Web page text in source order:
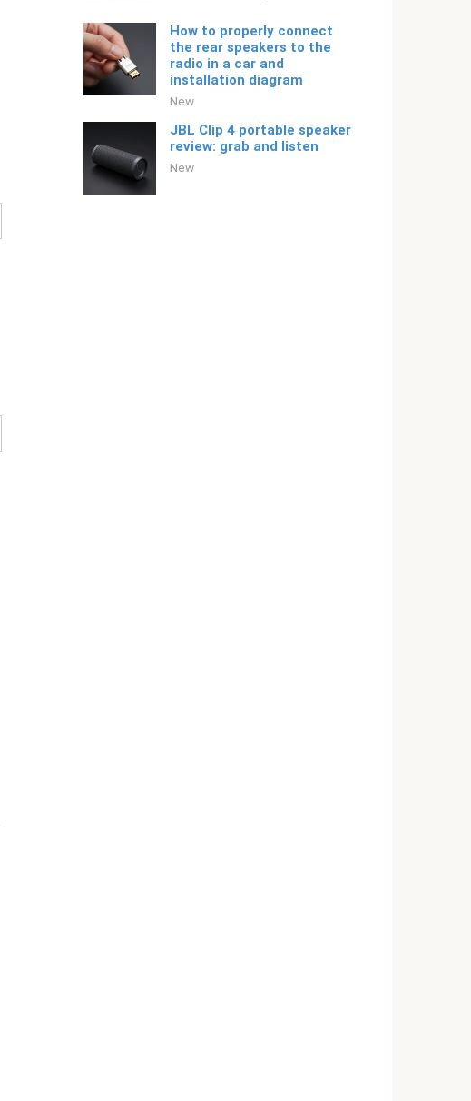
How to properly connect
the rear speakers to the
radio in a car and
installation diagram
New
JBL Clip 4 portable speaker
review: grab and listen
New